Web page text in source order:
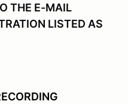
THE E-MAIL
LISTED AS